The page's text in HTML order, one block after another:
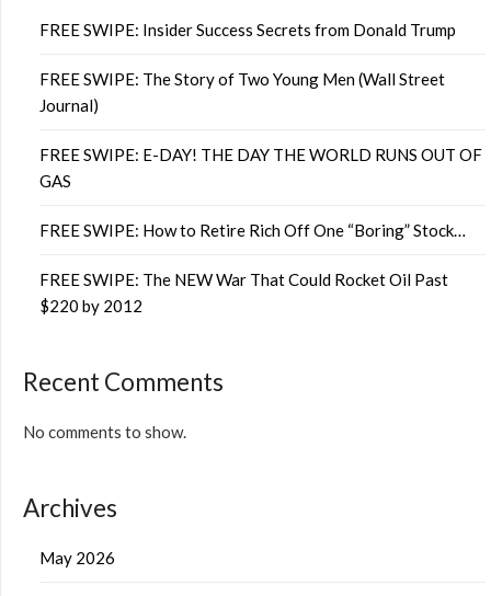
FREE SWIPE: Insider Success Secrets from Donald Trump
FREE SWIPE: The Story of Two Young Men (Wall Street
Journal)
FREE SWIPE: E-DAY! THE DAY THE WORLD RUNS OUT OF
GAS
FREE SWIPE: How to Retire Rich Off One “Boring” Stock…
FREE SWIPE: The NEW War That Could Rocket Oil Past
$220 by 2012
Recent Comments
No comments to show.
Archives
May 2026